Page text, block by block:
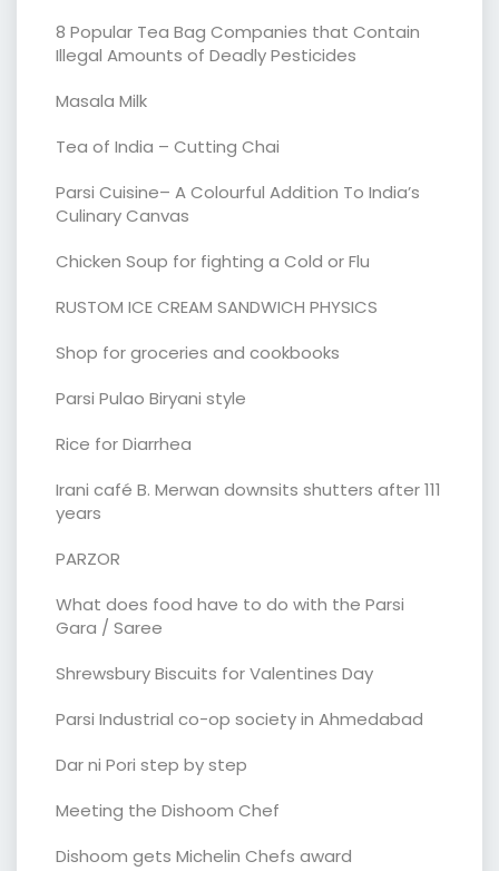
8 Popular Tea Bag Companies that Contain
Illegal Amounts of Deadly Pesticides
Masala Milk
Tea of India – Cutting Chai
Parsi Cuisine– A Colourful Addition To India’s
Culinary Canvas
Chicken Soup for fighting a Cold or Flu
RUSTOM ICE CREAM SANDWICH PHYSICS
Shop for groceries and cookbooks
Parsi Pulao Biryani style
Rice for Diarrhea
Irani café B. Merwan downsits shutters after 111
years
PARZOR
What does food have to do with the Parsi
Gara / Saree
Shrewsbury Biscuits for Valentines Day
Parsi Industrial co-op society in Ahmedabad
Dar ni Pori step by step
Meeting the Dishoom Chef
Dishoom gets Michelin Chefs award